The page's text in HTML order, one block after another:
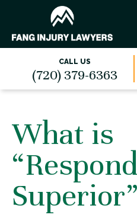
CALL US
(720) 379-6363
What is